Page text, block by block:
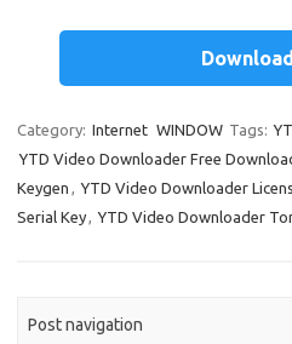
es
t
di
t
bl
r
e
dI
n
ar
e
Category: Internet WINDOW Tags:
YTD Video Downloader Free
Keygen
YTD Video Downloader
Serial Key
YTD Video Downloader
Post navigation